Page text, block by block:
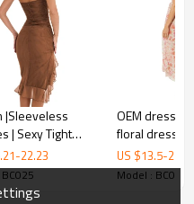
dress
suspender dress
is fresh and
colour.
are a novel departure from
|Sleeveless
| Sexy Tight
| Backless
Length Dresses
2023
-22.23
OEM dress |
floral dresses
dresses |
strap dresses
US $13.5-21.4
Model : BC025